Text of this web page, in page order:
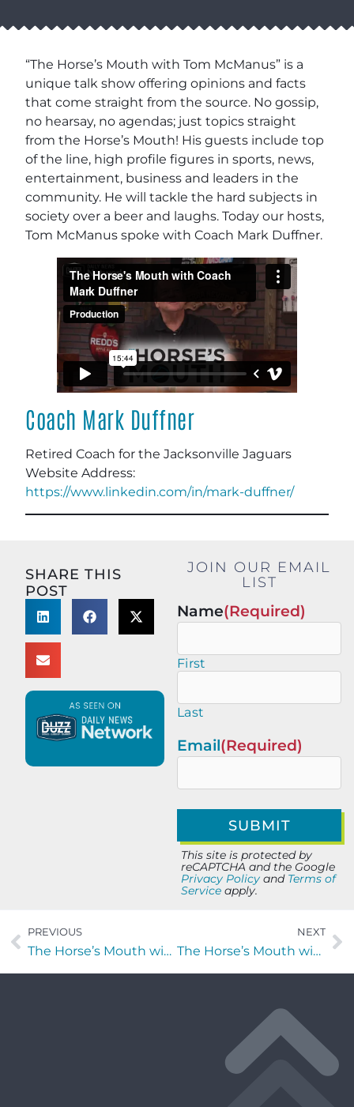
“The Horse’s Mouth with Tom McManus” is a
unique talk show offering opinions and facts
that come straight from the source. No gossip,
no hearsay, no agendas; just topics straight
from the Horse’s Mouth! His guests include top
of the line, high profile figures in sports, news,
entertainment, business and leaders in the
community. He will tackle the hard subjects in
society over a beer and laughs. Today our hosts,
Tom McManus spoke with Coach Mark Duffner.
Coach Mark Duffner
Retired Coach for the Jacksonville Jaguars
Website Address:
https://www.linkedin.com/in/mark-duffner/
SHARE THIS
POST
JOIN OUR EMAIL
LIST
Name(Required)
First
Last
Email(Required)
This site is protected by
reCAPTCHA and the Google
Privacy Policy and Terms of
Service apply.
PREVIOUS
The Horse’s Mouth with Chad Bell and Alec McGhee of River City Roofing
NEXT
The Horse’s Mouth with Jason Eggen and Joseph Holbrook